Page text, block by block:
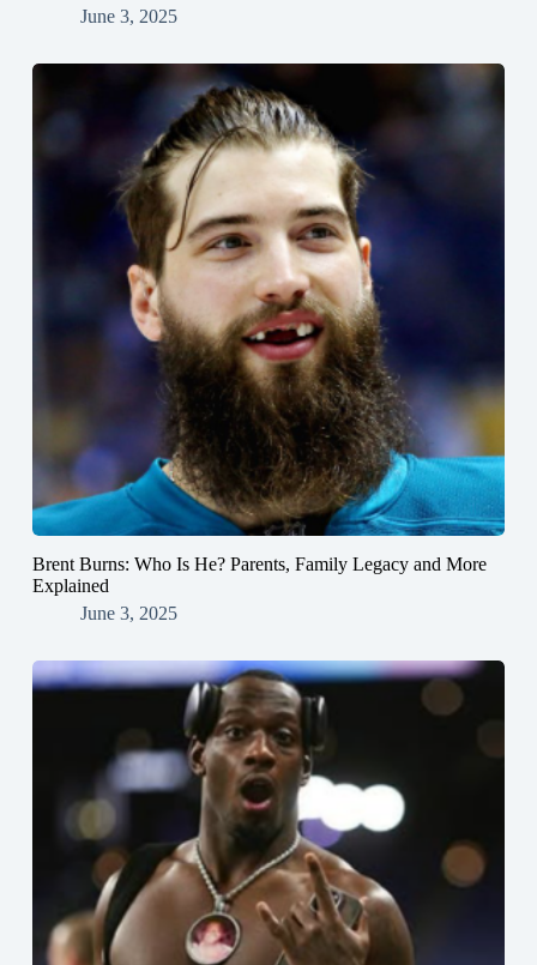
June 3, 2025
Brent Burns: Who Is He? Parents, Family Legacy and More
Explained
June 3, 2025